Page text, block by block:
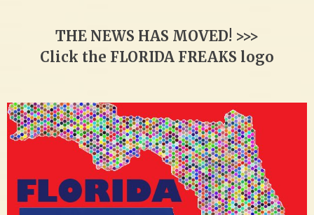
THE NEWS HAS MOVED! >>>
Click the FLORIDA FREAKS logo